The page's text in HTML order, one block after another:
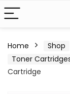
Home Shop
Toner
Cartridge